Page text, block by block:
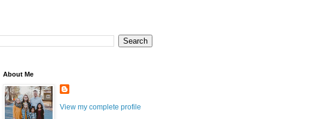
About Me
View my complete profile